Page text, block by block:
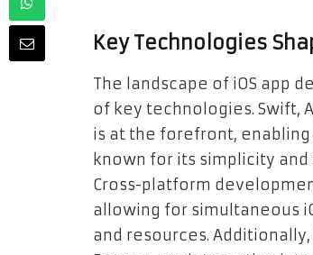
Key Technologies
The landscape of iOS app
of key technologies. Swift,
is at the forefront,
known for its simplicity
Cross-platform
allowing for simultaneous
and resources.